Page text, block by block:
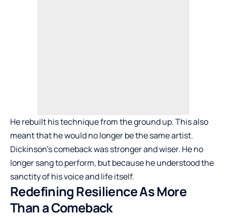
He rebuilt his technique from the ground up. This also
meant that he would no longer be the same artist.
Dickinson’s comeback was stronger and wiser. He no
longer sang to perform, but because he understood the
sanctity of his voice and life itself.
Redefining Resilience As More
Than a Comeback